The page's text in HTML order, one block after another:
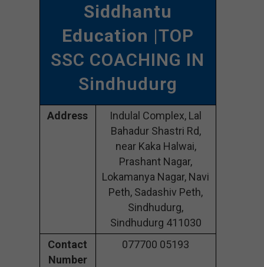
Siddhantu
Education |TOP
SSC COACHING IN
Sindhudurg
Address
Indulal Complex, Lal
Bahadur Shastri Rd,
near Kaka Halwai,
Prashant Nagar,
Lokamanya Nagar, Navi
Peth, Sadashiv Peth,
Sindhudurg,
Sindhudurg 411030
Contact
Number
077700 05193